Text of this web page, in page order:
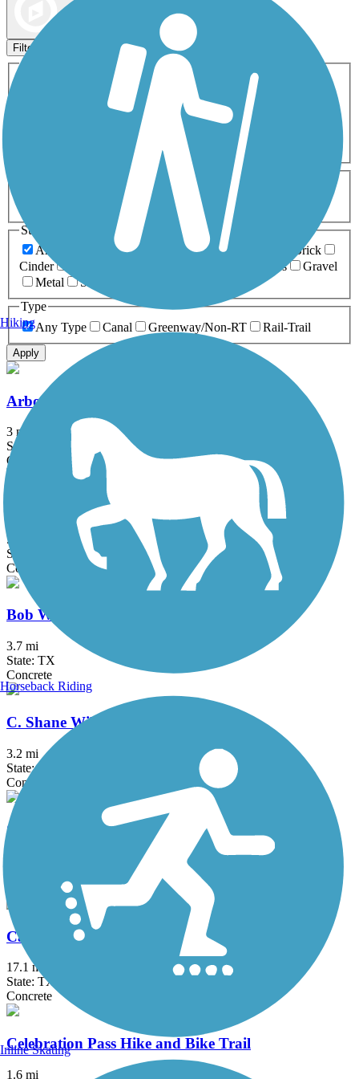
Filters
Activities
ATV
Cross Country
Dog Walking Fishing Geocaching
Inline Skating
Mountain Biking
Snowmobiling Walking
Wheelchair
0-5 Miles 5-10 Miles
Surfaces
Any Surface
Asphalt Ballast Boardwalk
Brick
Cinder
Grass
Gravel
Metal
Sand
Type
Any Type
Canal Greenway/Non-RT Rail-Trail
Apply
Arbor Hills Trail
3 mi
State: TX
Concrete
Big Bear Creek Greenbelt
5.7 mi
State: TX
Concrete
Bob Woodruff Park Trail
3.7 mi
State: TX
Concrete
C. Shane Wilbanks Trail
3.2 mi
State: TX
Concrete
Caddo Trail
Campion Trail
17.1 mi
State: TX
Concrete
Celebration Pass Hike and Bike Trail
1.6 mi
Hiking
Horseback Riding
Inline Skating